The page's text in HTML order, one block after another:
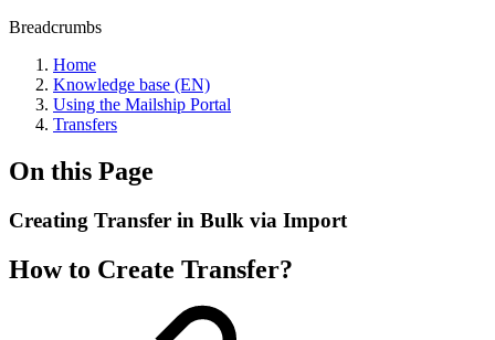
Breadcrumbs
Home
Knowledge base (EN)
Using the Mailship Portal
Transfers
On this Page
Creating Transfer in Bulk via Import
How to Create Transfer?